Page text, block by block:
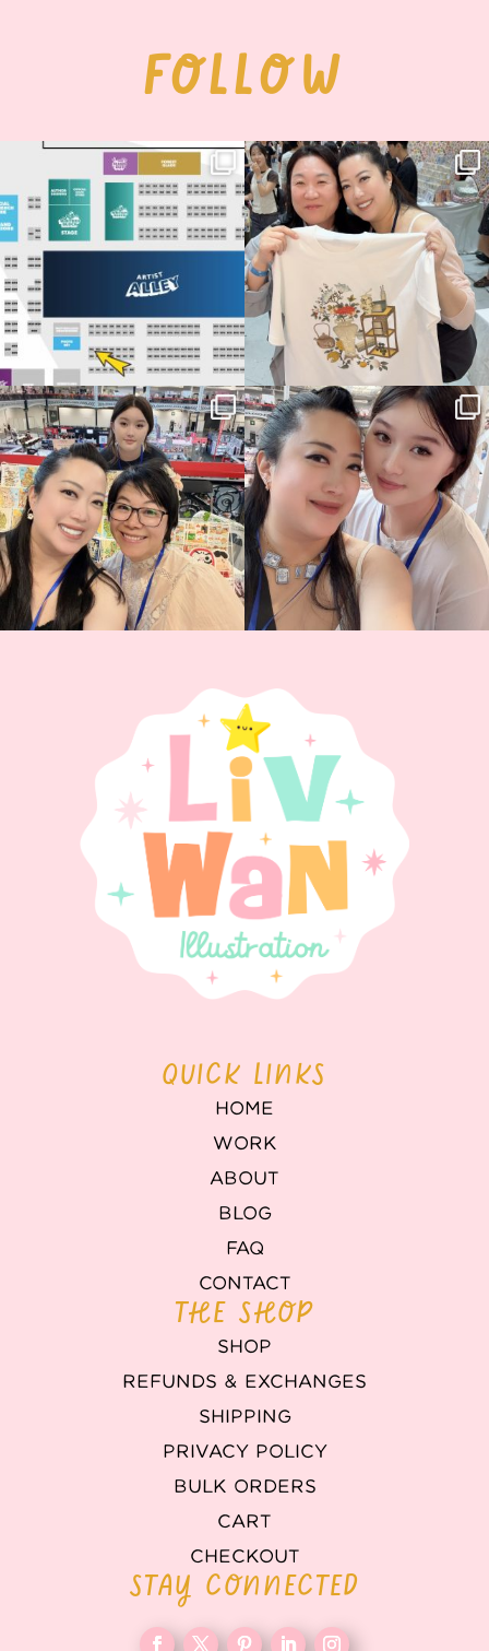
FOLLOW
Next stop: MCM Comic Con
Birmingham! 🎉
📍
2 0
Thank you, Seoul Illustration Fair, for
this...
68 4
Thank you, Hyper Japan, for having us
back again...
86 3
Hyper Japan Day 1! 🎉
Today was AMAZING!!...
90 11
QUICK LINKS
HOME
WORK
ABOUT
BLOG
FAQ
CONTACT
THE SHOP
SHOP
REFUNDS & EXCHANGES
SHIPPING
PRIVACY POLICY
BULK ORDERS
CART
CHECKOUT
STAY CONNECTED